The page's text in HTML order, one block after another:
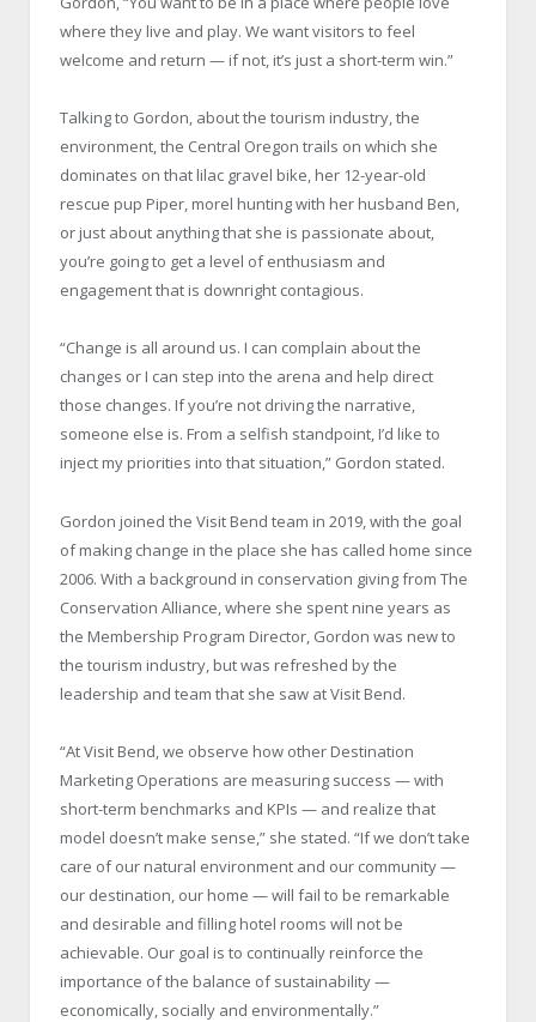
where they live and play. We want visitors to feel
welcome and return — if not, it’s just a short-term win.”
Talking to Gordon, about the tourism industry, the
environment, the Central Oregon trails on which she
dominates on that lilac gravel bike, her 12-year-old
rescue pup Piper, morel hunting with her husband Ben,
or just about anything that she is passionate about,
you’re going to get a level of enthusiasm and
engagement that is downright contagious.
“Change is all around us. I can complain about the
changes or I can step into the arena and help direct
those changes. If you’re not driving the narrative,
someone else is. From a selfish standpoint, I’d like to
inject my priorities into that situation,” Gordon stated.
Gordon joined the Visit Bend team in 2019, with the goal
of making change in the place she has called home since
2006. With a background in conservation giving from The
Conservation Alliance, where she spent nine years as
the Membership Program Director, Gordon was new to
the tourism industry, but was refreshed by the
leadership and team that she saw at Visit Bend.
“At Visit Bend, we observe how other Destination
Marketing Operations are measuring success — with
short-term benchmarks and KPIs — and realize that
model doesn’t make sense,” she stated. “If we don’t take
care of our natural environment and our community —
our destination, our home — will fail to be remarkable
and desirable and filling hotel rooms will not be
achievable. Our goal is to continually reinforce the
importance of the balance of sustainability —
economically, socially and environmentally.”